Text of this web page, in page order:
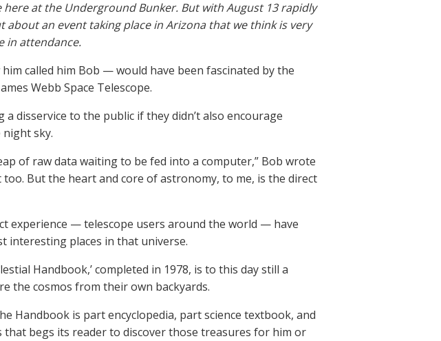
here at the Underground Bunker. But with August 13 rapidly
an event taking place in Arizona that we think is very
in attendance.
called him Bob — would have been fascinated by the
Webb Space Telescope.
disservice to the public if they didn’t also encourage
sky.
of raw data waiting to be fed into a computer,” Bob wrote
too. But the heart and core of astronomy, to me, is the direct
experience — telescope users around the world — have
interesting places in that universe.
Handbook,’ completed in 1978, is to this day still a
the cosmos from their own backyards.
Handbook is part encyclopedia, part science textbook, and
begs its reader to discover those treasures for him or